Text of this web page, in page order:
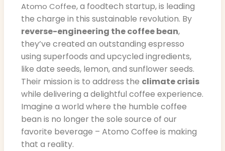
Atomo Coffee, a foodtech startup, is leading
the charge in this sustainable revolution. By
reverse-engineering the coffee bean,
they’ve created an outstanding espresso
using superfoods and upcycled ingredients,
like date seeds, lemon, and sunflower seeds.
Their mission is to address the climate crisis
while delivering a delightful coffee experience.
Imagine a world where the humble coffee
bean is no longer the sole source of our
favorite beverage – Atomo Coffee is making
that a reality.